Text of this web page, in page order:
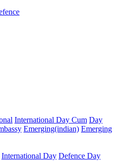
International Day Cum Day
Emerging(indian) Emerging
International Day Defence Day